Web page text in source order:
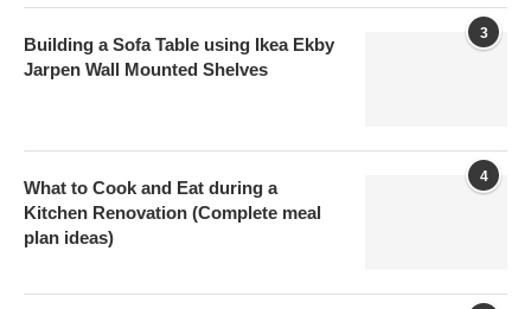
3
Building a Sofa Table using Ikea Ekby
Jarpen Wall Mounted Shelves
4
What to Cook and Eat during a
Kitchen Renovation (Complete meal
plan ideas)